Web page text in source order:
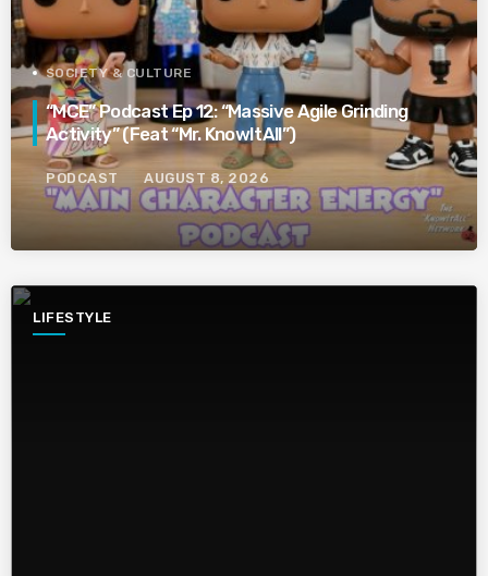
SOCIETY & CULTURE
“MCE” Podcast Ep 12: “Massive Agile Grinding
Activity” (Feat “Mr. KnowItAll”)
PODCAST AUGUST 8, 2026
LIFESTYLE